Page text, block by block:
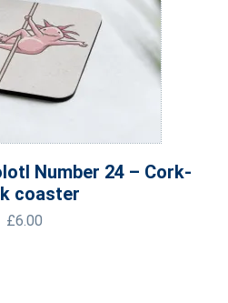
Number 24 – Cork-
coaster
£6.00